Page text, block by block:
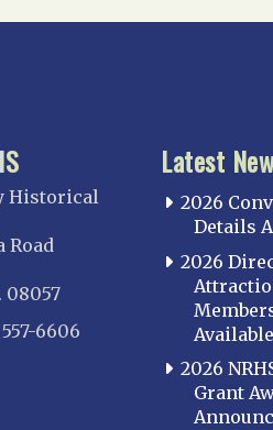
Historical
Road
08057
6606
Latest
2026
Details
2026
Available
2026
Grant